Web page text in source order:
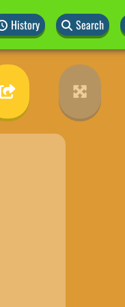
History Search